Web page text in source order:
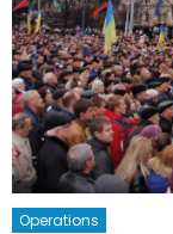
Operations